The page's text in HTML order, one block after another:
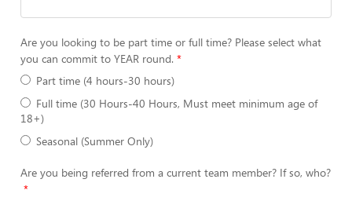
Are you looking to be part time or full time? Please select what
you can commit to YEAR round.
Part time (4 hours-30 hours)
Full time (30 Hours-40 Hours, Must meet minimum age of
18+)
Seasonal (Summer Only)
Are you being referred from a current team member? If so, who?